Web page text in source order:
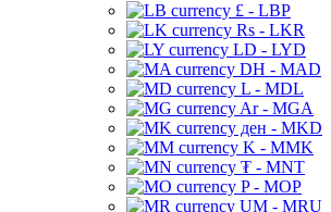
£ - LBP
Rs - LKR
LD - LYD
DH - MAD
L - MDL
Ar - MGA
ден - MKD
K - MMK
₮ - MNT
P - MOP
UM - MRU